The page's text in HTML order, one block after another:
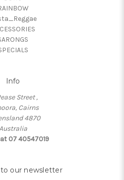
Info
Street ,
Cairns
4870
07 40547019
our newsletter